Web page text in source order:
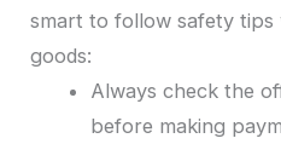
smart to follow safety tips
goods:
Always check the
before making